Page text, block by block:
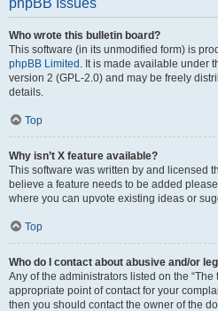
phpBB Issues
Who wrote this bulletin board?
This software (in its unmodified form) is
phpBB Limited . It is made available under
version 2 (GPL-2.0) and may be freely
details.
Top
Why isn’t X feature available?
This software was written by and licensed
believe a feature needs to be added
where you can upvote existing ideas or
Top
Who do I contact about abusive and/or
Any of the administrators listed on the “The
appropriate point of contact for your
then you should contact the owner of the